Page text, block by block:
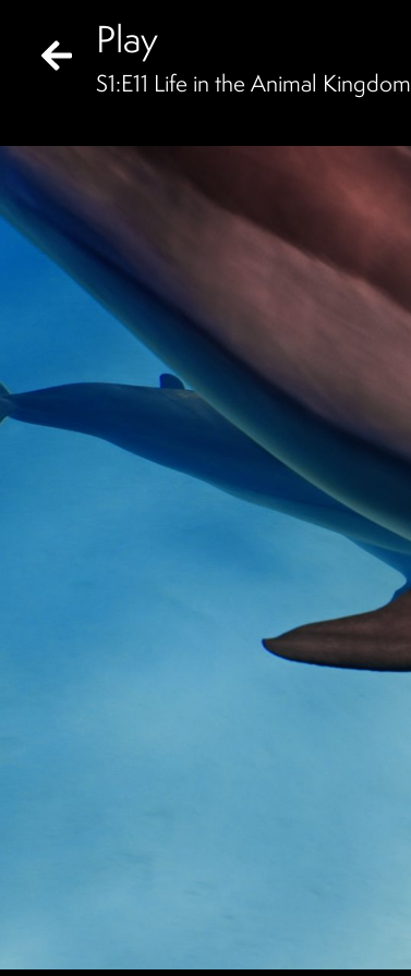
Play
S1:E11 Life in the Animal Kingdom